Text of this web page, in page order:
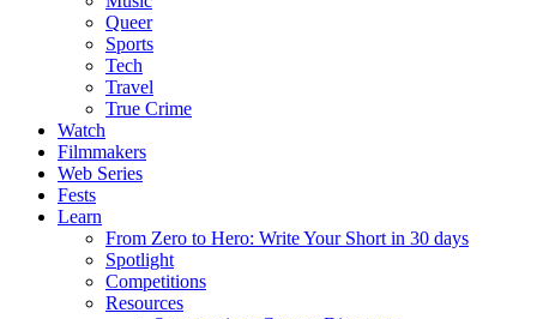
Queer
Sports
Tech
Travel
True Crime
Watch
Filmmakers
Web Series
Fests
Learn
From Zero to Hero: Write Your Short in 30 days
Spotlight
Competitions
Resources